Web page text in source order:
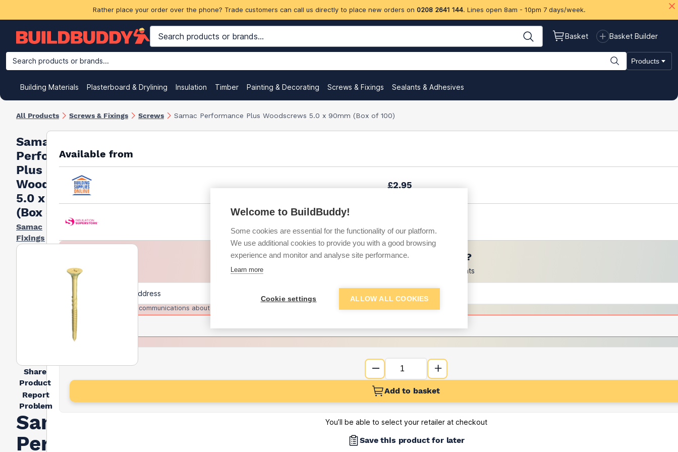
Rather place your order over the phone? Trade customers can call us directly to place new orders on 0208 2641 144. Lines open 8am - 10pm 7 days/week.
Basket Basket Builder
Search products or brands... Products
Building Materials Plasterboard & Drylining Insulation Timber Painting & Decorating Screws & Fixings Sealants & Adhesives
All Products Screws & Fixings Screws Samac Performance Plus Woodscrews 5.0 x 90mm (Box of 100)
Samac
Performance
Plus
Woodscrews
5.0 x 90mm
(Box of 100)
Samac
Fixings
Share
Product
Report
Problem
Samac
Performance
Available from
£2.95
Want to see trade prices?
Sign up below to access trade discounts
I agree to receive communications about trade pricing and discounts
Add to basket
You’ll be able to select your retailer at checkout
Save this product for later
Welcome to BuildBuddy!
Some cookies are essential for the functionality of our platform.
We use additional cookies to provide you with a good browsing
experience and monitor and analyse site performance.
Learn more
Cookie settings ALLOW ALL COOKIES